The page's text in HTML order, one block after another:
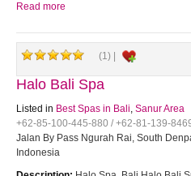
Read more
(1) |
Halo Bali Spa
Listed in Best Spas in Bali, Sanur Area
+62-85-100-445-880 / +62-81-139-
Jalan By Pass Ngurah Rai, South
Indonesia